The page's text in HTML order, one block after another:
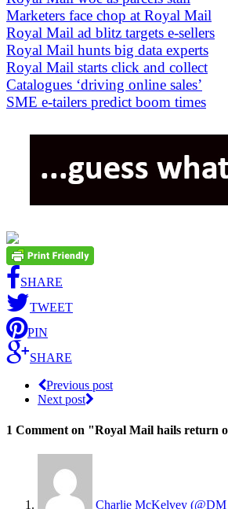
Marketers face chop at Royal Mail
Royal Mail ad blitz targets e-sellers
Royal Mail hunts big data experts
Royal Mail starts click and collect
Catalogues ‘driving online sales’
SME e-tailers predict boom times
SHARE
TWEET
PIN
SHARE
Previous post
Next post
1 Comment on "Royal Mail hails return
Charlie McKelvey